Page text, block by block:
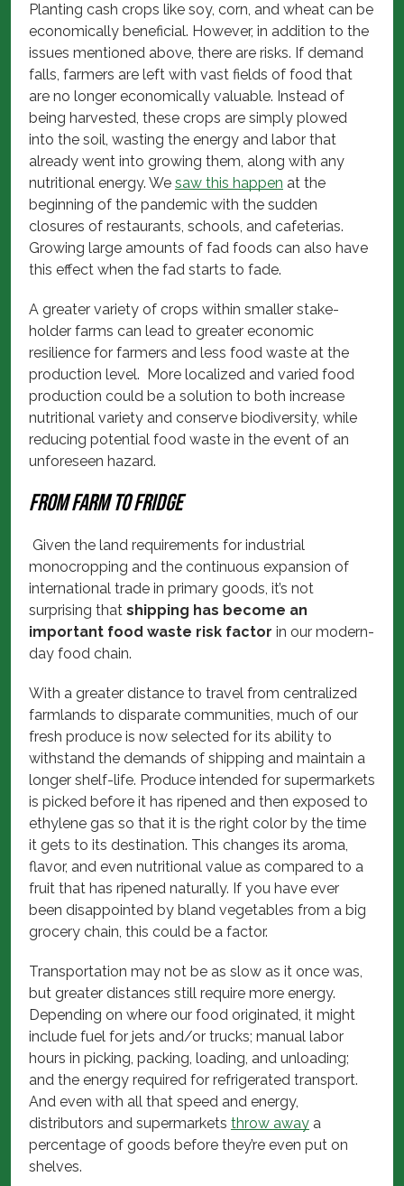
Planting cash crops like soy, corn, and wheat can be
economically beneficial. However, in addition to the
issues mentioned above, there are risks. If demand
falls, farmers are left with vast fields of food that
are no longer economically valuable. Instead of
being harvested, these crops are simply plowed
into the soil, wasting the energy and labor that
already went into growing them, along with any
nutritional energy. We saw this happen at the
beginning of the pandemic with the sudden
closures of restaurants, schools, and cafeterias.
Growing large amounts of fad foods can also have
this effect when the fad starts to fade.
A greater variety of crops within smaller stake-
holder farms can lead to greater economic
resilience for farmers and less food waste at the
production level. More localized and varied food
production could be a solution to both increase
nutritional variety and conserve biodiversity, while
reducing potential food waste in the event of an
unforeseen hazard.
From farm to fridge
Given the land requirements for industrial
monocropping and the continuous expansion of
international trade in primary goods, it’s not
surprising that shipping has become an
important food waste risk factor in our modern-
day food chain.
With a greater distance to travel from centralized
farmlands to disparate communities, much of our
fresh produce is now selected for its ability to
withstand the demands of shipping and maintain a
longer shelf-life. Produce intended for supermarkets
is picked before it has ripened and then exposed to
ethylene gas so that it is the right color by the time
it gets to its destination. This changes its aroma,
flavor, and even nutritional value as compared to a
fruit that has ripened naturally. If you have ever
been disappointed by bland vegetables from a big
grocery chain, this could be a factor.
Transportation may not be as slow as it once was,
but greater distances still require more energy.
Depending on where our food originated, it might
include fuel for jets and/or trucks; manual labor
hours in picking, packing, loading, and unloading;
and the energy required for refrigerated transport.
And even with all that speed and energy,
distributors and supermarkets throw away a
percentage of goods before they’re even put on
shelves.